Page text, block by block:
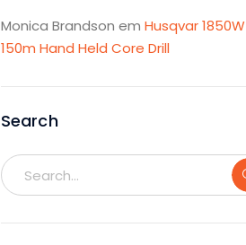
Monica Brandson em Husqvar 1850W
150m Hand Held Core Drill
Search